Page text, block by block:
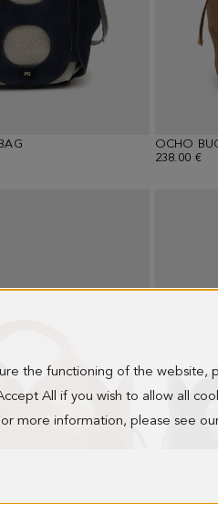
the functioning of the website,
All if you wish to allow all
more information, please see
OCHO
238.00 €